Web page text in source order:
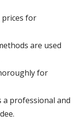
prices for
are used
for
a professional and